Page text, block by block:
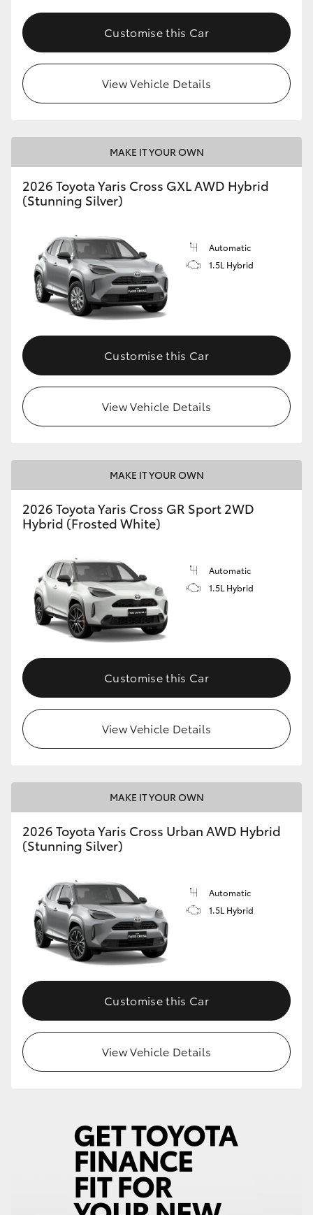
Customise this Car
View Vehicle Details
MAKE IT YOUR OWN
2026 Toyota Yaris Cross GXL AWD Hybrid
(Stunning Silver)
Automatic
1.5L Hybrid
Customise this Car
View Vehicle Details
MAKE IT YOUR OWN
2026 Toyota Yaris Cross GR Sport 2WD
Hybrid (Frosted White)
Automatic
1.5L Hybrid
Customise this Car
View Vehicle Details
MAKE IT YOUR OWN
2026 Toyota Yaris Cross Urban AWD Hybrid
(Stunning Silver)
Automatic
1.5L Hybrid
Customise this Car
View Vehicle Details